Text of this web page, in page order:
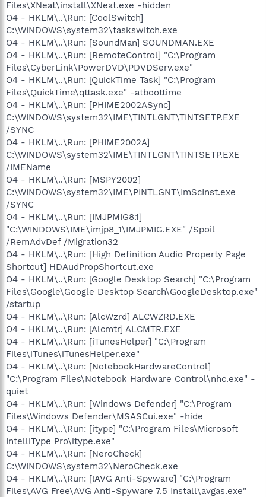
Files\XNeat\install\XNeat.exe -hidden
O4 - HKLM\..\Run: [CoolSwitch]
C:\WINDOWS\system32\taskswitch.exe
O4 - HKLM\..\Run: [SoundMan] SOUNDMAN.EXE
O4 - HKLM\..\Run: [RemoteControl] "C:\Program
Files\CyberLink\PowerDVD\PDVDServ.exe"
O4 - HKLM\..\Run: [QuickTime Task] "C:\Program
Files\QuickTime\qttask.exe" -atboottime
O4 - HKLM\..\Run: [PHIME2002ASync]
C:\WINDOWS\system32\IME\TINTLGNT\TINTSETP.EXE
/SYNC
O4 - HKLM\..\Run: [PHIME2002A]
C:\WINDOWS\system32\IME\TINTLGNT\TINTSETP.EXE
/IMEName
O4 - HKLM\..\Run: [MSPY2002]
C:\WINDOWS\system32\IME\PINTLGNT\ImScInst.exe
/SYNC
O4 - HKLM\..\Run: [IMJPMIG8.1]
"C:\WINDOWS\IME\imjp8_1\IMJPMIG.EXE" /Spoil
/RemAdvDef /Migration32
O4 - HKLM\..\Run: [High Definition Audio Property Page
Shortcut] HDAudPropShortcut.exe
O4 - HKLM\..\Run: [Google Desktop Search] "C:\Program
Files\Google\Google Desktop Search\GoogleDesktop.exe"
/startup
O4 - HKLM\..\Run: [AlcWzrd] ALCWZRD.EXE
O4 - HKLM\..\Run: [Alcmtr] ALCMTR.EXE
O4 - HKLM\..\Run: [iTunesHelper] "C:\Program
Files\iTunes\iTunesHelper.exe"
O4 - HKLM\..\Run: [NotebookHardwareControl]
"C:\Program Files\Notebook Hardware Control\nhc.exe" -
quiet
O4 - HKLM\..\Run: [Windows Defender] "C:\Program
Files\Windows Defender\MSASCui.exe" -hide
O4 - HKLM\..\Run: [itype] "C:\Program Files\Microsoft
IntelliType Pro\itype.exe"
O4 - HKLM\..\Run: [NeroCheck]
C:\WINDOWS\system32\NeroCheck.exe
O4 - HKLM\..\Run: [!AVG Anti-Spyware] "C:\Program
Files\AVG Free\AVG Anti-Spyware 7.5 Install\avgas.exe"